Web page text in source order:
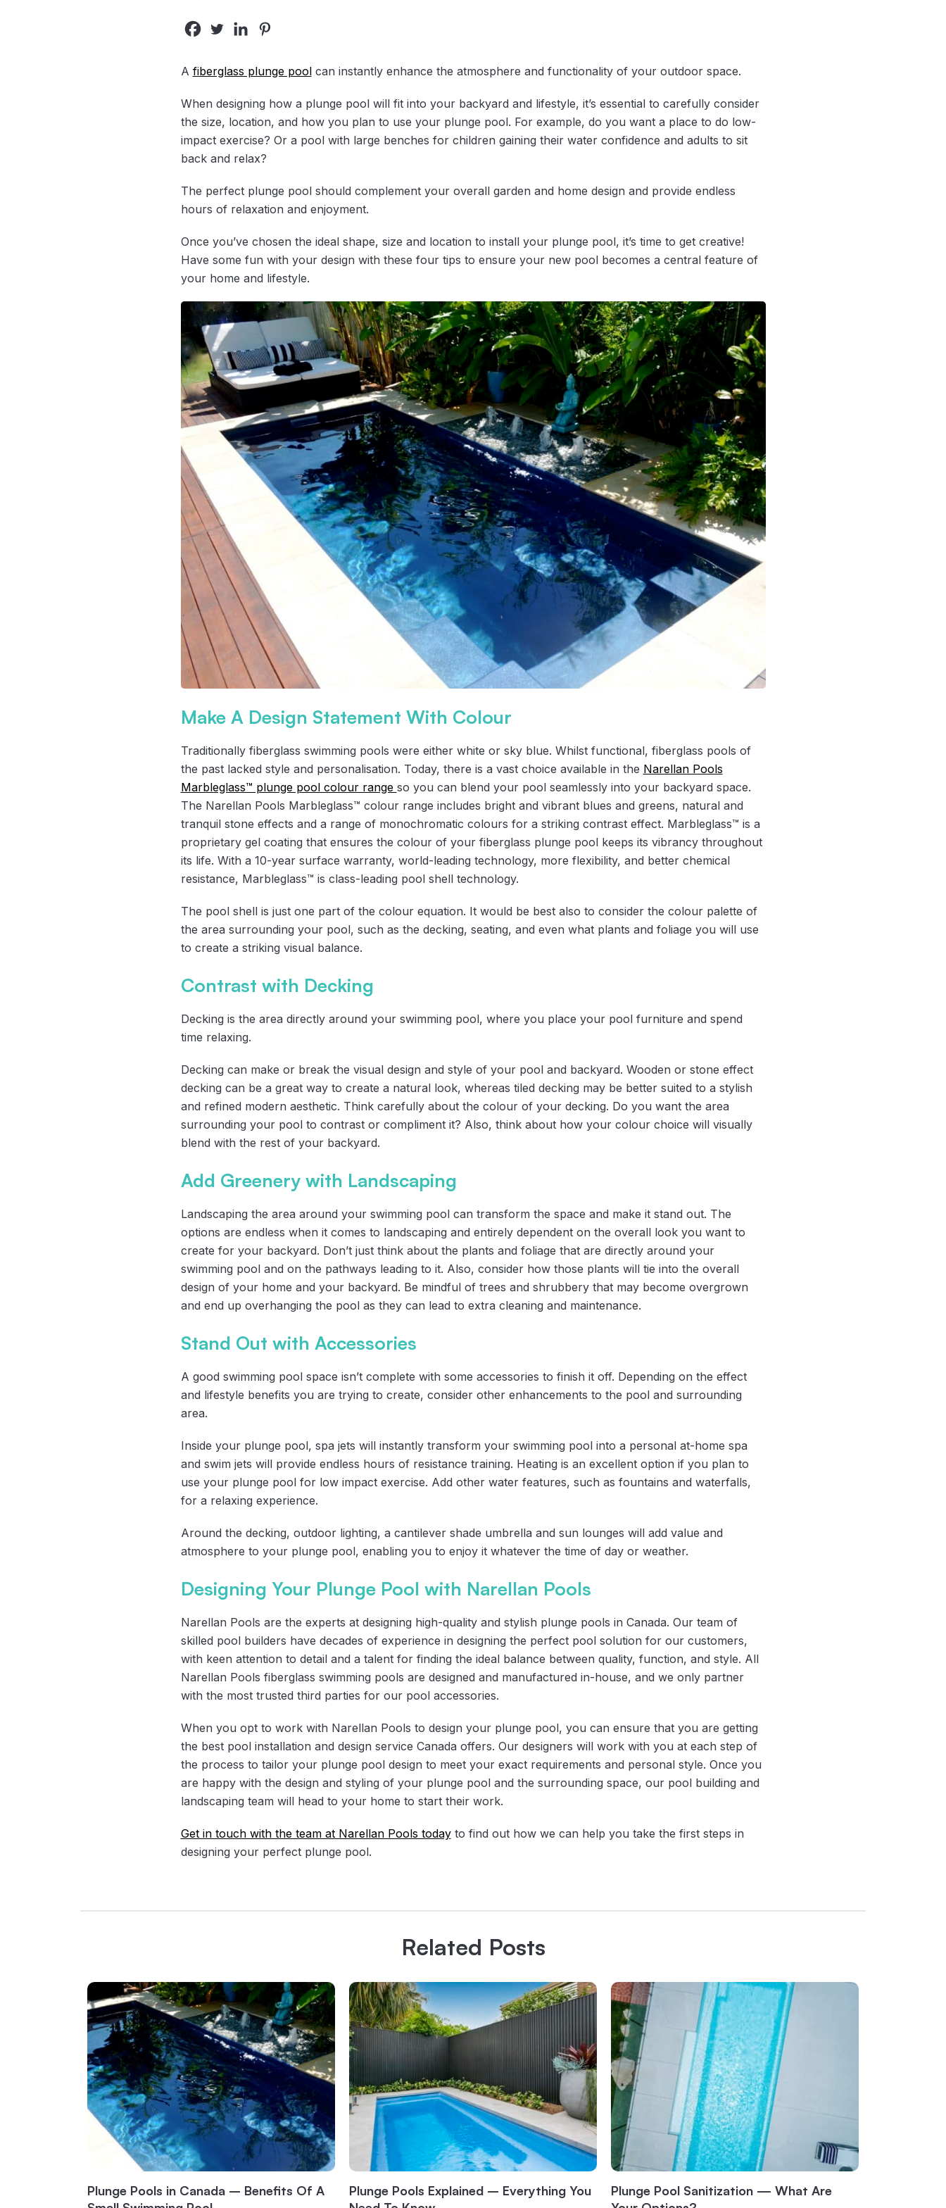
A fiberglass plunge poolcan instantly enhance the atmosphere and functionality of your outdoor space.
When designing how a plunge pool will fit into your backyard and lifestyle, it’s essential to carefully consider
the size, location, and how you plan to use your plunge pool. For example, do you want a place to do low-
impact exercise? Or a pool with large benches for children gaining their water confidence and adults to sit
back and relax?
The perfect plunge pool should complement your overall garden and home design and provide endless
hours of relaxation and enjoyment.
Once you’ve chosen the ideal shape, size and location to install your plunge pool, it’s time to get creative!
Have some fun with your design with these four tips to ensure your new pool becomes a central feature of
your home and lifestyle.
Make A Design Statement With Colour
Traditionally fiberglass swimming pools were either white or sky blue. Whilst functional, fiberglass pools of
the past lacked style and personalisation. Today, there is a vast choice available in the Narellan Pools
Marbleglass™ plunge pool colour range so you can blend your pool seamlessly into your backyard space.
The Narellan Pools Marbleglass™ colour range includes bright and vibrant blues and greens, natural and
tranquil stone effects and a range of monochromatic colours for a striking contrast effect. Marbleglass™ is a
proprietary gel coating that ensures the colour of your fiberglass plunge pool keeps its vibrancy throughout
its life. With a 10-year surface warranty, world-leading technology, more flexibility, and better chemical
resistance, Marbleglass™ is class-leading pool shell technology.
The pool shell is just one part of the colour equation. It would be best also to consider the colour palette of
the area surrounding your pool, such as the decking, seating, and even what plants and foliage you will use
to create a striking visual balance.
Contrast with Decking
Decking is the area directly around your swimming pool, where you place your pool furniture and spend
time relaxing.
Decking can make or break the visual design and style of your pool and backyard. Wooden or stone effect
decking can be a great way to create a natural look, whereas tiled decking may be better suited to a stylish
and refined modern aesthetic. Think carefully about the colour of your decking. Do you want the area
surrounding your pool to contrast or compliment it? Also, think about how your colour choice will visually
blend with the rest of your backyard.
Add Greenery with Landscaping
Landscaping the area around your swimming pool can transform the space and make it stand out. The
options are endless when it comes to landscaping and entirely dependent on the overall look you want to
create for your backyard. Don’t just think about the plants and foliage that are directly around your
swimming pool and on the pathways leading to it. Also, consider how those plants will tie into the overall
design of your home and your backyard. Be mindful of trees and shrubbery that may become overgrown
and end up overhanging the pool as they can lead to extra cleaning and maintenance.
Stand Out with Accessories
A good swimming pool space isn’t complete with some accessories to finish it off. Depending on the effect
and lifestyle benefits you are trying to create, consider other enhancements to the pool and surrounding
area.
Inside your plunge pool, spa jets will instantly transform your swimming pool into a personal at-home spa
and swim jets will provide endless hours of resistance training. Heating is an excellent option if you plan to
use your plunge pool for low impact exercise. Add other water features, such as fountains and waterfalls,
for a relaxing experience.
Around the decking, outdoor lighting, a cantilever shade umbrella and sun lounges will add value and
atmosphere to your plunge pool, enabling you to enjoy it whatever the time of day or weather.
Designing Your Plunge Pool with Narellan Pools
Narellan Pools are the experts at designing high-quality and stylish plunge pools in Canada. Our team of
skilled pool builders have decades of experience in designing the perfect pool solution for our customers,
with keen attention to detail and a talent for finding the ideal balance between quality, function, and style. All
Narellan Pools fiberglass swimming pools are designed and manufactured in-house, and we only partner
with the most trusted third parties for our pool accessories.
When you opt to work with Narellan Pools to design your plunge pool, you can ensure that you are getting
the best pool installation and design service Canada offers. Our designers will work with you at each step of
the process to tailor your plunge pool design to meet your exact requirements and personal style. Once you
are happy with the design and styling of your plunge pool and the surrounding space, our pool building and
landscaping team will head to your home to start their work.
Get in touch with the team at Narellan Pools todayto find out how we can help you take the first steps in
designing your perfect plunge pool.
Related Posts
Plunge Pools in Canada – Benefits Of A
Plunge Pools Explained – Everything You
Plunge Pool Sanitization — What Are